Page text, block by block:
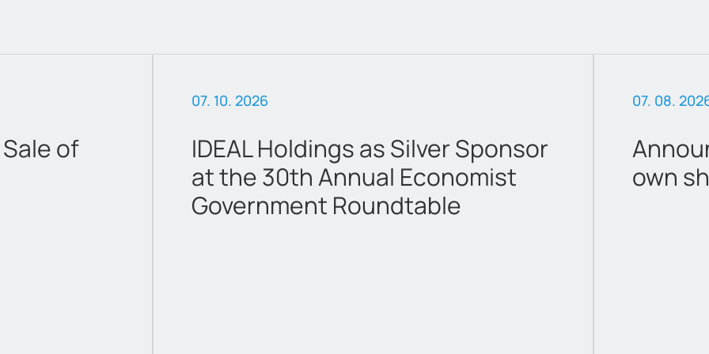
of
07. 10. 2026
IDEAL Holdings as Silver Sponsor
at the 30th Annual Economist
Government Roundtable
07. 08.
own